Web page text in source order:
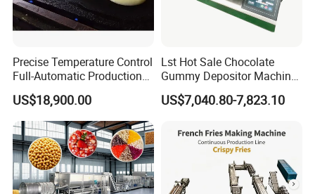
Precise Temperature Control
Full-Automatic Production
Dorayaki Pancake
Production Line Machine
US$18,900.00
Lst Hot Sale Chocolate
Gummy Depositor Machine
Hard Candy Molding
Machine
US$7,040.80-7,823.10